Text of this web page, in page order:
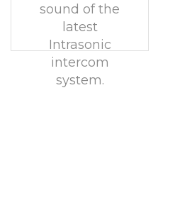
sound of the
latest
Intrasonic
intercom
system.